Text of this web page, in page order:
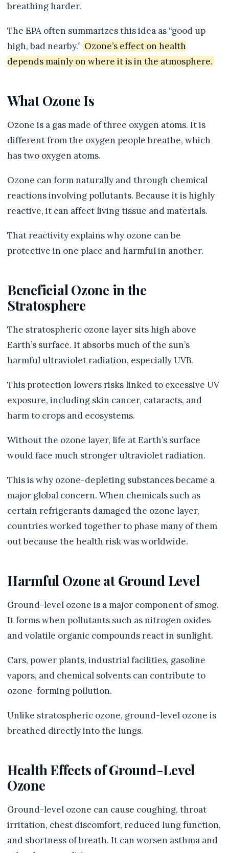
breathing harder.
The EPA often summarizes this idea as “good up
high, bad nearby.” Ozone’s effect on health
depends mainly on where it is in the atmosphere.
What Ozone Is
Ozone is a gas made of three oxygen atoms. It is
different from the oxygen people breathe, which
has two oxygen atoms.
Ozone can form naturally and through chemical
reactions involving pollutants. Because it is highly
reactive, it can affect living tissue and materials.
That reactivity explains why ozone can be
protective in one place and harmful in another.
Beneficial Ozone in the
Stratosphere
The stratospheric ozone layer sits high above
Earth’s surface. It absorbs much of the sun’s
harmful ultraviolet radiation, especially UVB.
This protection lowers risks linked to excessive UV
exposure, including skin cancer, cataracts, and
harm to crops and ecosystems.
Without the ozone layer, life at Earth’s surface
would face much stronger ultraviolet radiation.
This is why ozone-depleting substances became a
major global concern. When chemicals such as
certain refrigerants damaged the ozone layer,
countries worked together to phase many of them
out because the health risk was worldwide.
Harmful Ozone at Ground Level
Ground-level ozone is a major component of smog.
It forms when pollutants such as nitrogen oxides
and volatile organic compounds react in sunlight.
Cars, power plants, industrial facilities, gasoline
vapors, and chemical solvents can contribute to
ozone-forming pollution.
Unlike stratospheric ozone, ground-level ozone is
breathed directly into the lungs.
Health Effects of Ground-Level
Ozone
Ground-level ozone can cause coughing, throat
irritation, chest discomfort, reduced lung function,
and shortness of breath. It can worsen asthma and